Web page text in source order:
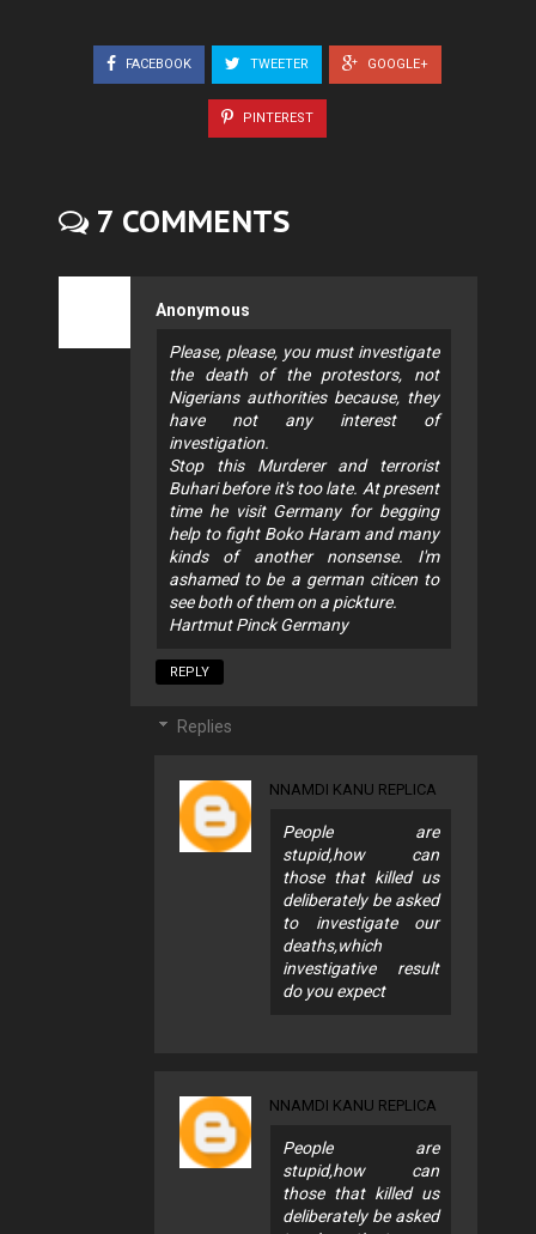
FACEBOOK TWEETER GOOGLE+
PINTEREST
7 COMMENTS
Anonymous
Please, please, you must investigate
the death of the protestors, not
Nigerians authorities because, they
have not any interest of
investigation.
Stop this Murderer and terrorist
Buhari before it's too late. At present
time he visit Germany for begging
help to fight Boko Haram and many
kinds of another nonsense. I'm
ashamed to be a german citicen to
see both of them on a pickture.
Hartmut Pinck Germany
REPLY
Replies
NNAMDI KANU REPLICA
People are
stupid,how can
those that killed us
deliberately be asked
to investigate our
deaths,which
investigative result
do you expect
NNAMDI KANU REPLICA
People are
stupid,how can
those that killed us
deliberately be asked